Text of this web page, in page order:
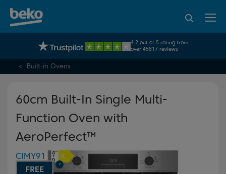
UK's No.1 Best Selling Large Home Appliance Brand
4.2 out of 5 rating from
over 45817 reviews
95% of consumers
recommend Beko
Built-in Ovens
60cm Built-In Single Multi-
Function Oven with
AeroPerfect™
CIMY91